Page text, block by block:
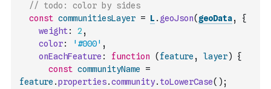
// todo: color by sides
const communitiesLayer = L . geoJson( geoData,
{
weight: 2 ,
color: '#000' ,
onEachFeature : function ( feature , layer)
{
const communityName
=
feature .properties.community. toLowerCase( ) ;